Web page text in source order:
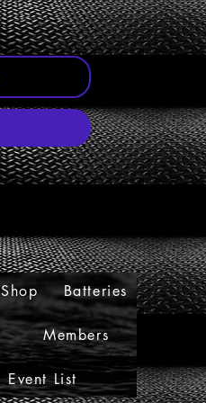
Shop Batteries
Members
Event List